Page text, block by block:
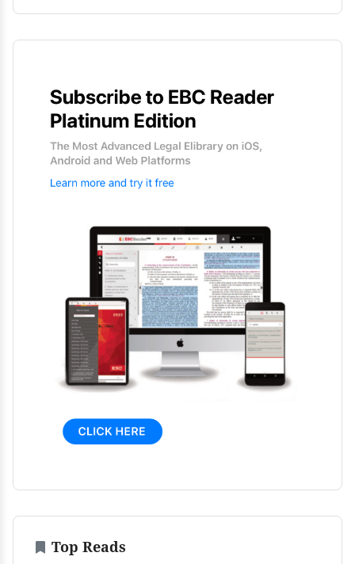
Top Reads